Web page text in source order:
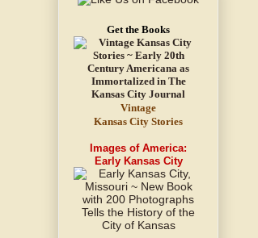
Get the Books
Vintage
Kansas City Stories
Images of America:
Early Kansas City